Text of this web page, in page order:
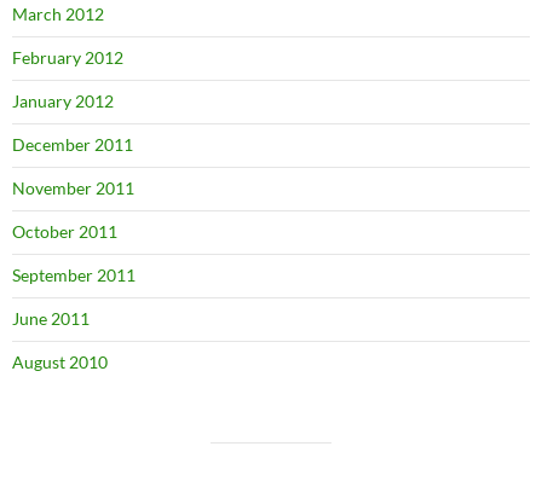
March 2012
February 2012
January 2012
December 2011
November 2011
October 2011
September 2011
June 2011
August 2010